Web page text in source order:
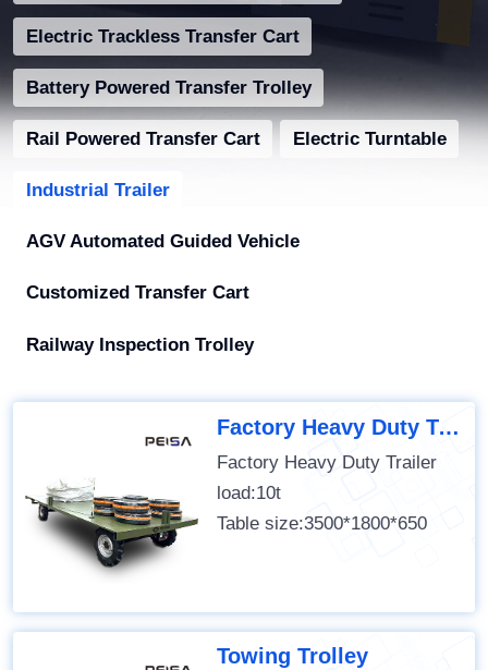
Electric Trackless Transfer Cart
Battery Powered Transfer Trolley
Rail Powered Transfer Cart Electric Turntable
Industrial Trailer
AGV Automated Guided Vehicle
Customized Transfer Cart
Railway Inspection Trolley
Factory Heavy Duty Trailer
Factory Heavy Duty Trailer
load:10t
Table size:3500*1800*650
Towing Trolley